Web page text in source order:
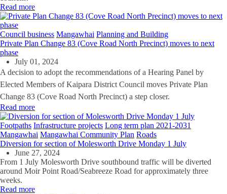
Read more
Council business Mangawhai Planning and Building
Private Plan Change 83 (Cove Road North Precinct) moves to next
phase
July 01, 2024
A decision to adopt the recommendations of a Hearing Panel by
Elected Members of Kaipara District Council moves Private Plan
Change 83 (Cove Road North Precinct) a step closer.
Read more
Footpaths Infrastructure projects Long term plan 2021-2031
Mangawhai Mangawhai Community Plan Roads
Diversion for section of Molesworth Drive Monday 1 July
June 27, 2024
From 1 July Molesworth Drive southbound traffic will be diverted
around Moir Point Road/Seabreeze Road for approximately three
weeks.
Read more